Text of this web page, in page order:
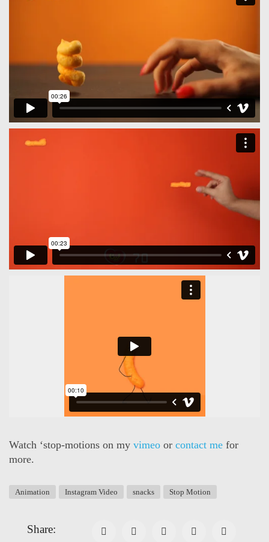
Watch ‘stop-motions on my vimeo or contact me for
more.
Animation Instagram Video snacks Stop Motion
Share: